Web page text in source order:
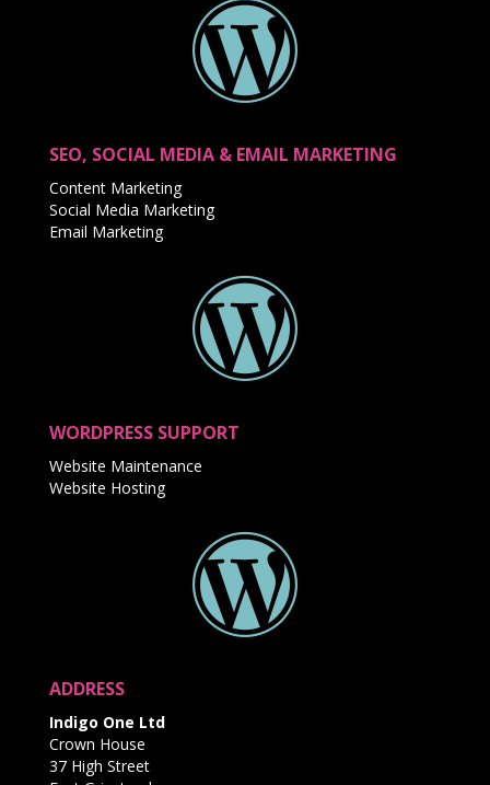
SEO, SOCIAL MEDIA & EMAIL MARKETING
Content Marketing
Social Media Marketing
Email Marketing
WORDPRESS SUPPORT
Website Maintenance
Website Hosting
ADDRESS
Indigo One Ltd
Crown House
37 High Street